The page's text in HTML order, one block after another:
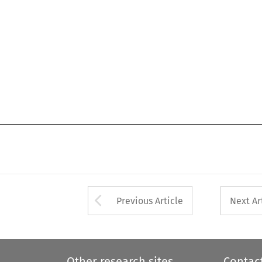
Arrow button used
Previous Article Next